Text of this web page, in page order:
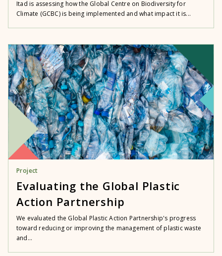
Itad is assessing how the Global Centre on Biodiversity for
Climate (GCBC) is being implemented and what impact it is...
Project
Evaluating the Global Plastic
Action Partnership
We evaluated the Global Plastic Action Partnership's progress
toward reducing or improving the management of plastic waste
and...